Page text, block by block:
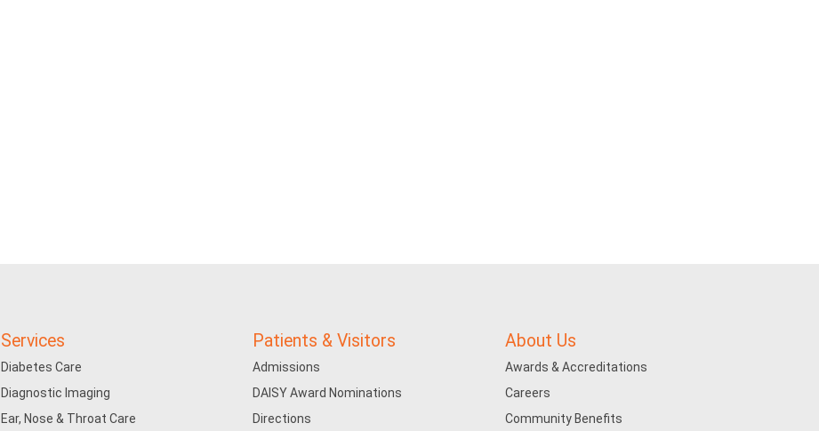
Services
Diabetes Care
Diagnostic Imaging
Ear, Nose & Throat Care
Patients & Visitors
Admissions
DAISY Award Nominations
Directions
About Us
Awards & Accreditations
Careers
Community Benefits